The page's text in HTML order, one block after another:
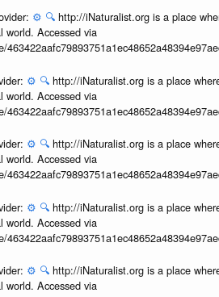
⚙️ 🔍 http://iNaturalist.org is a place
world. Accessed via
⚙️ 🔍 http://iNaturalist.org is a place
world. Accessed via
⚙️ 🔍 http://iNaturalist.org is a place
world. Accessed via
⚙️ 🔍 http://iNaturalist.org is a place
world. Accessed via
⚙️ 🔍 http://iNaturalist.org is a place
world. Accessed via